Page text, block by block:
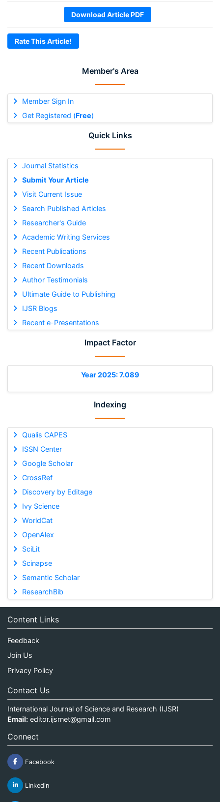
Member's Area
Member Sign In
Get Registered (Free)
Quick Links
Journal Statistics
Submit Your Article
Visit Current Issue
Search Published Articles
Researcher's Guide
Academic Writing Services
Recent Publications
Recent Downloads
Author Testimonials
Ultimate Guide to Publishing
IJSR Blogs
Recent e-Presentations
Impact Factor
Year 2025: 7.089
Indexing
Qualis CAPES
ISSN Center
Google Scholar
CrossRef
Discovery by Editage
Ivy Science
WorldCat
OpenAlex
SciLit
Scinapse
Semantic Scholar
ResearchBib
Download Article PDF
Rate This Article!
Content Links
Feedback
Join Us
Privacy Policy
Contact Us
International Journal of Science and Research (IJSR)
Email: editor.ijsrnet@gmail.com
Connect
Facebook
Linkedin